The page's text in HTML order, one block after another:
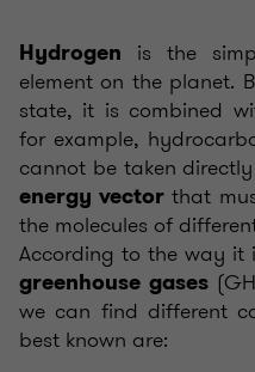
Hydrogen is the
element on the planet.
state, it is combined
for example,
cannot be taken
energy vectorthat
the molecules of
According to the way it
greenhouse gases
we can find different
best known are: